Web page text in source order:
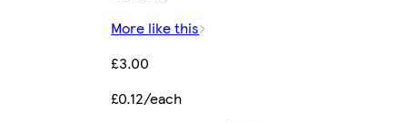
More like this
£3.00
£0.12/each